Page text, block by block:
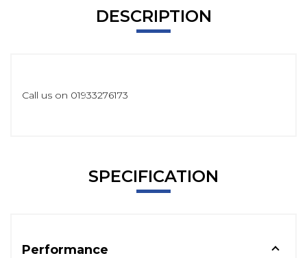
DESCRIPTION
Call us on 01933276173
SPECIFICATION
Performance